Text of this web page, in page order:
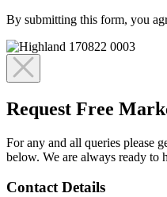
By submitting this form, you
Request Free
For any and all queries please
below. We are always ready to
Contact Details